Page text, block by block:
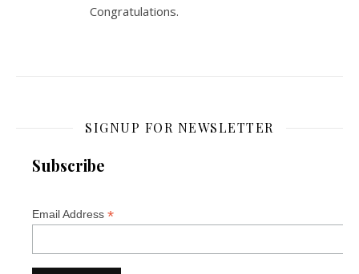
Congratulations.
SIGNUP FOR NEWSLETTER
Subscribe
Email Address *